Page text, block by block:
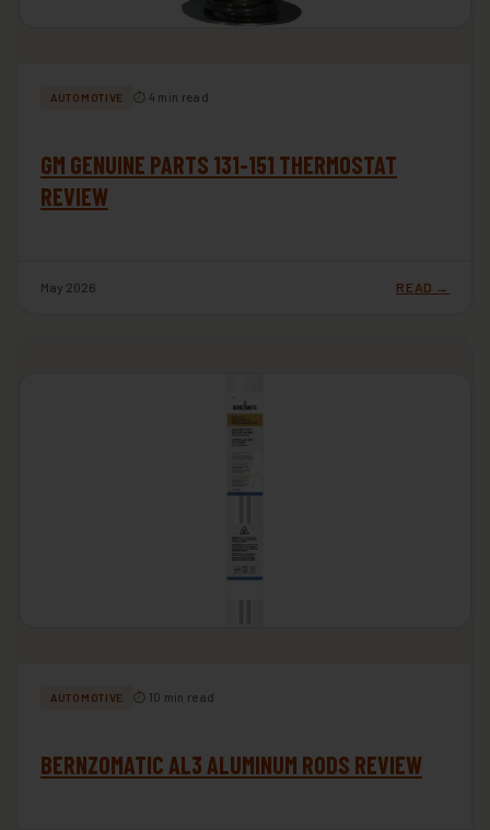
AUTOMOTIVE ⏱ 4 min read
GM GENUINE PARTS 131-151 THERMOSTAT
REVIEW
May 2026 READ →
AUTOMOTIVE ⏱ 10 min read
BERNZOMATIC AL3 ALUMINUM RODS REVIEW